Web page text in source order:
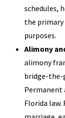
schedules,
the
purposes.
Alimony
alimony
bridge-the-
Permanent
Florida